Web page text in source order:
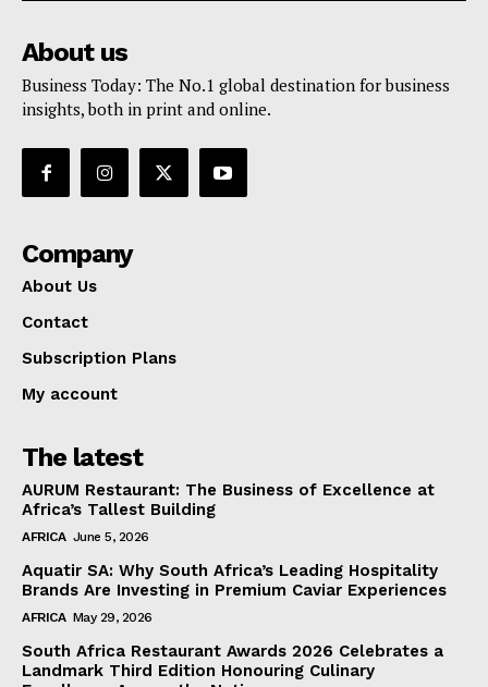
About us
Business Today: The No.1 global destination for business
insights, both in print and online.
Company
About Us
Contact
Subscription Plans
My account
The latest
AURUM Restaurant: The Business of Excellence at
Africa’s Tallest Building
AFRICA June 5, 2026
Aquatir SA: Why South Africa’s Leading Hospitality
Brands Are Investing in Premium Caviar Experiences
AFRICA May 29, 2026
South Africa Restaurant Awards 2026 Celebrates a
Landmark Third Edition Honouring Culinary